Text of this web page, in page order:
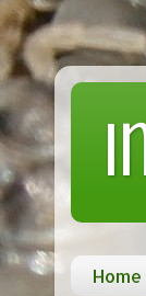
Home